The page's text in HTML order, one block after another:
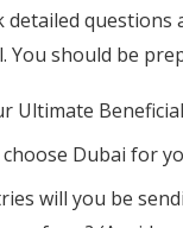
detailed questions
You should be
Ultimate
Dubai for
will you be